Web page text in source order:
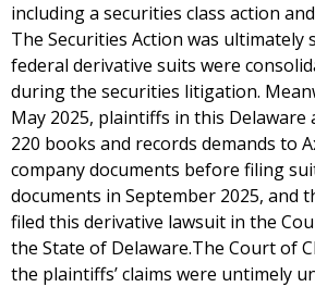
including a securities class action
The Securities Action was ultimately
federal derivative suits were
during the securities litigation.
May 2025, plaintiffs in this Delaware
220 books and records demands to
company documents before filing
documents in September 2025, and
filed this derivative lawsuit in the
the State of Delaware.The Court of
the plaintiffs’ claims were untimely